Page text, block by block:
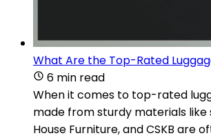
What Are the Top-Rated
6 min read
When it comes to top-rated
made from sturdy materials
House Furniture, and CSKB